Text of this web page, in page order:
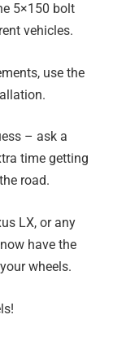
5×150 bolt
vehicles.
use the
– ask a
time getting
road.
LX, or any
have the
wheels.